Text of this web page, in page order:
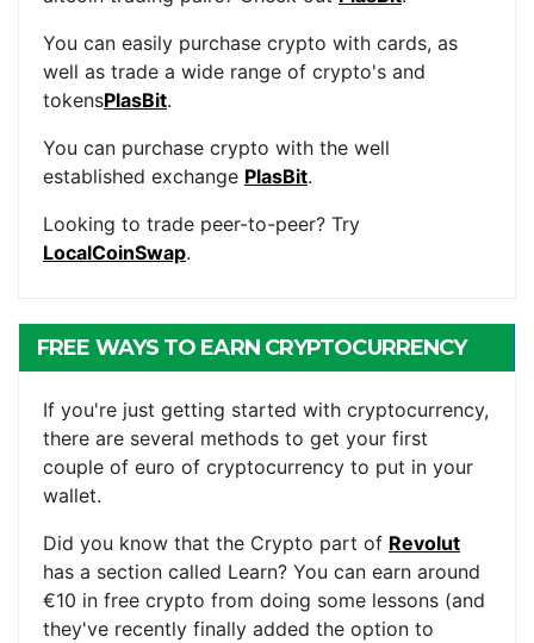
You can easily purchase crypto with cards, as
well as trade a wide range of crypto's and
tokensPlasBit.
You can purchase crypto with the well
established exchange PlasBit.
Looking to trade peer-to-peer? Try
LocalCoinSwap.
FREE WAYS TO EARN CRYPTOCURRENCY
If you're just getting started with cryptocurrency,
there are several methods to get your first
couple of euro of cryptocurrency to put in your
wallet.
Did you know that the Crypto part of Revolut
has a section called Learn? You can earn around
€10 in free crypto from doing some lessons (and
they've recently finally added the option to